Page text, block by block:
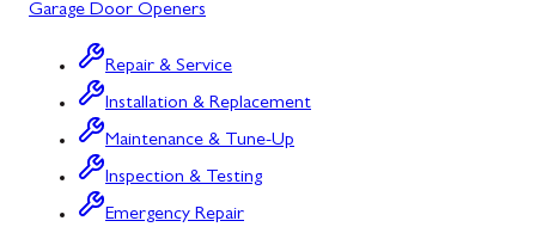
Myersville
New Market
North Potomac
Oakland
Point of Rocks
Garage Door Openers
Repair & Service
Installation & Replacement
Maintenance & Tune-Up
Inspection & Testing
Emergency Repair